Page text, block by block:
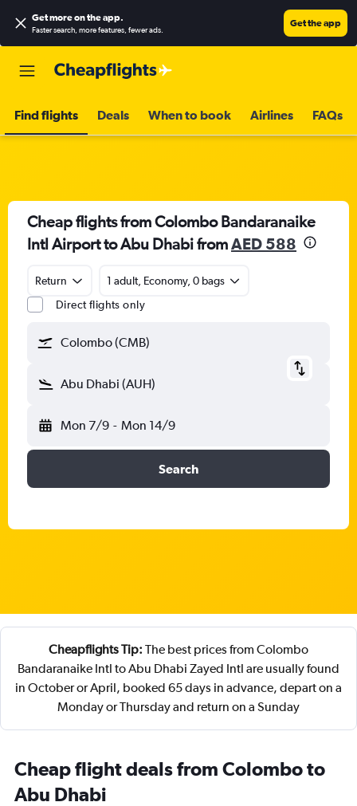
Get more on the app.
Faster search, more features, fewer ads.
Get the app
Find flights Deals When to book Airlines FAQs
Cheap flights from Colombo Bandaranaike
Intl Airport to Abu Dhabi fromAED 588
Return
1 adult, Economy, 0 bags
Direct flights only
Colombo (CMB)
Abu Dhabi (AUH)
Mon 7/9 - Mon 14/9
Search
Cheapflights Tip: The best prices from Colombo
Bandaranaike Intl to Abu Dhabi Zayed Intl are usually found
in October or April, booked 65 days in advance, depart on a
Monday or Thursday and return on a Sunday
Cheap flight deals from Colombo to
Abu Dhabi